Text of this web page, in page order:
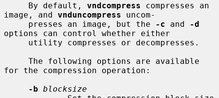
     By default,
vndcompress compresses an
image, and vnduncompress uncom-
     presses an image, but the
-c and
-d
options can control whether either
for the compression operation:
-b blocksize